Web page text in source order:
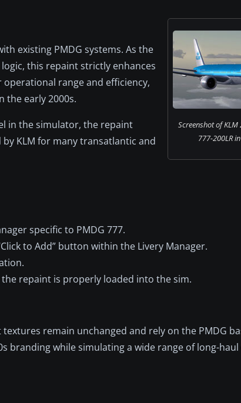
Screenshot of
777-200LR
existing PMDG systems. As the
this repaint strictly enhances
range and efficiency,
the early 2000s.
in the simulator, the repaint
KLM for many transatlantic and
specific to PMDG 777.
to Add” button within the Livery Manager.
repaint is properly loaded into the sim.
remain unchanged and rely on the PMDG
branding while simulating a wide range of long-